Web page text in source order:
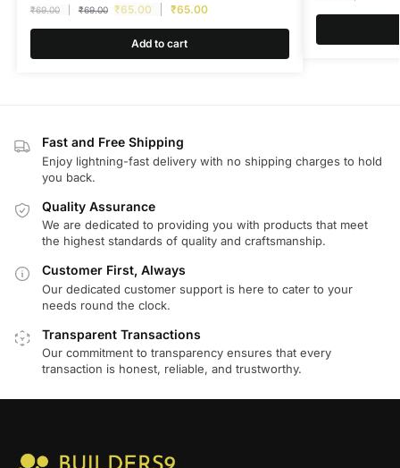
₹69.00 ₹69.00 ₹65.00 ₹65.00
Add to cart
Fast and Free Shipping
Enjoy lightning-fast delivery with no shipping charges to hold
you back.
Quality Assurance
We are dedicated to providing you with products that meet
the highest standards of quality and craftsmanship.
Customer First, Always
Our dedicated customer support is here to cater to your
needs round the clock.
Transparent Transactions
Our commitment to transparency ensures that every
transaction is honest, reliable, and trustworthy.